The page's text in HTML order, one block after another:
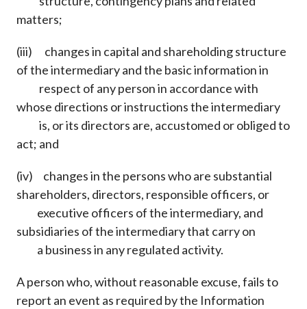
matters;
(iii) changes in capital and shareholding structure
of the intermediary and the basic information in
respect of any person in accordance with
whose directions or instructions the intermediary
is, or its directors are, accustomed or obliged to
act; and
(iv) changes in the persons who are substantial
shareholders, directors, responsible officers, or
executive officers of the intermediary, and
subsidiaries of the intermediary that carry on
a business in any regulated activity.
A person who, without reasonable excuse, fails to
report an event as required by the Information